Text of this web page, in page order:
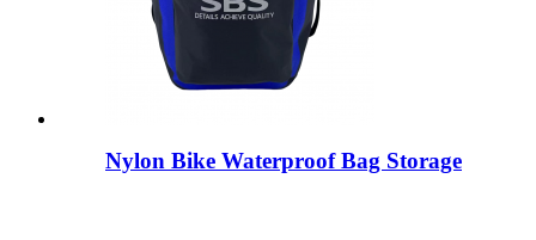
Nylon Bike Waterproof Bag Storage